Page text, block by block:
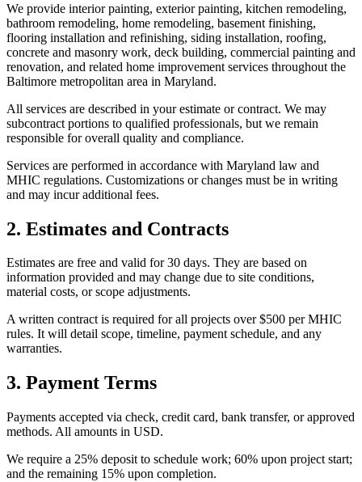
We provide interior painting, exterior painting, kitchen remodeling,
bathroom remodeling, home remodeling, basement finishing,
flooring installation and refinishing, siding installation, roofing,
concrete and masonry work, deck building, commercial painting and
renovation, and related home improvement services throughout the
Baltimore metropolitan area in Maryland.
All services are described in your estimate or contract. We may
subcontract portions to qualified professionals, but we remain
responsible for overall quality and compliance.
Services are performed in accordance with Maryland law and
MHIC regulations. Customizations or changes must be in writing
and may incur additional fees.
2. Estimates and Contracts
Estimates are free and valid for 30 days. They are based on
information provided and may change due to site conditions,
material costs, or scope adjustments.
A written contract is required for all projects over $500 per MHIC
rules. It will detail scope, timeline, payment schedule, and any
warranties.
3. Payment Terms
Payments accepted via check, credit card, bank transfer, or approved
methods. All amounts in USD.
We require a 25% deposit to schedule work; 60% upon project start;
and the remaining 15% upon completion.